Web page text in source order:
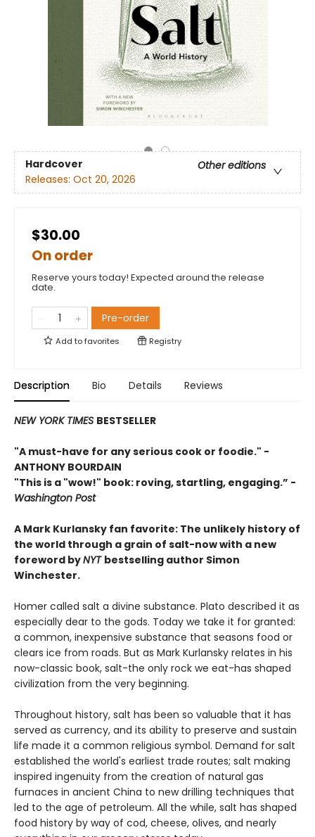
Hardcover
Other editions
Releases: Oct 20, 2026
$30.00
On order
Reserve yours today! Expected around the release
date.
Pre-order
Add tofavorites Registry
Description Bio Details Reviews
NEW YORK TIMES BESTSELLER
"A must-have for any serious cook or foodie." -
ANTHONY BOURDAIN
"This is a "wow!" book: roving, startling, engaging.” -
Washington Post
A Mark Kurlansky fan favorite: The unlikely history of
the world through a grain of salt-now with a new
foreword byNYT bestselling author Simon
Winchester.
Homer called salt a divine substance. Plato described it as
especially dear to the gods. Today we take it for granted:
a common, inexpensive substance that seasons food or
clears ice from roads. But as Mark Kurlansky relates in his
now-classic book, salt-the only rock we eat-has shaped
civilization from the very beginning.
Throughout history, salt has been so valuable that it has
served as currency, and its ability to preserve and sustain
life made it a common religious symbol. Demand for salt
established the world's earliest trade routes; salt making
inspired ingenuity from the creation of natural gas
furnaces in ancient China to new drilling techniques that
led to the age of petroleum. All the while, salt has shaped
food history by way of cod, cheese, olives, and nearly